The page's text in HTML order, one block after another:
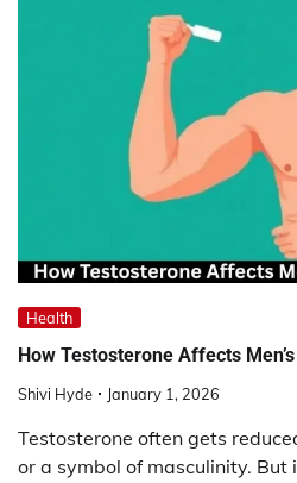
Health
How Testosterone Affects
Shivi Hyde January 1, 2026
Testosterone often gets
or a symbol of masculinity. But